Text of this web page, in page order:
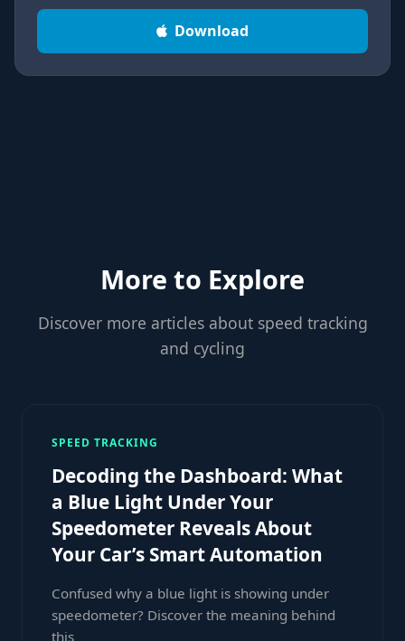
Download
More to Explore
Discover more articles about speed tracking
and cycling
SPEED TRACKING
Decoding the Dashboard: What
a Blue Light Under Your
Speedometer Reveals About
Your Car’s Smart Automation
Confused why a blue light is showing under
speedometer? Discover the meaning behind
this